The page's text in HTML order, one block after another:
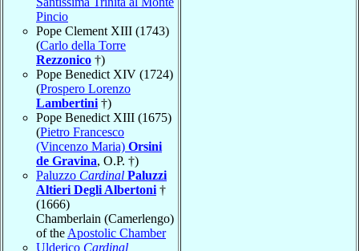
Pincio
Pope Clement XIII (1743)
(Carlo della Torre
Rezzonico †)
Pope Benedict XIV (1724)
(Prospero Lorenzo
Lambertini †)
Pope Benedict XIII (1675)
(Pietro Francesco
(Vincenzo Maria) Orsini
de Gravina, O.P. †)
Paluzzo Cardinal Paluzzi
Altieri Degli Albertoni †
(1666)
Chamberlain (Camerlengo)
of the Apostolic Chamber
Ulderico Cardinal